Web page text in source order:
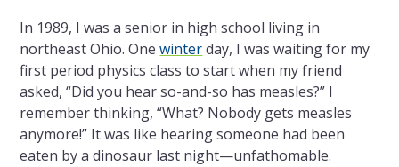
In 1989, I was a senior in high school living in
northeast Ohio. Onewinterday, I was waiting for my
first period physics class to start when my friend
asked, “Did you hear so-and-so has measles?” I
remember thinking, “What? Nobody gets measles
anymore!” It was like hearing someone had been
eaten by a dinosaur last night—unfathomable.